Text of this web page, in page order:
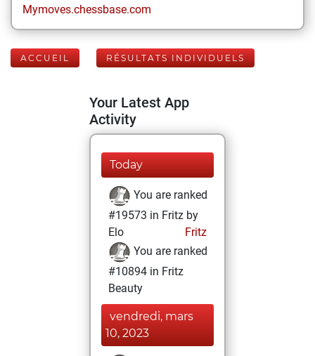
Mymoves.chessbase.com
ACCUEIL RÉSULTATS INDIVIDUELS
Your Latest App
Activity
Today
You are ranked
#19573 in Fritz by
Elo
Fritz
You are ranked
#10894 in Fritz
Beauty
vendredi, mars
10, 2023